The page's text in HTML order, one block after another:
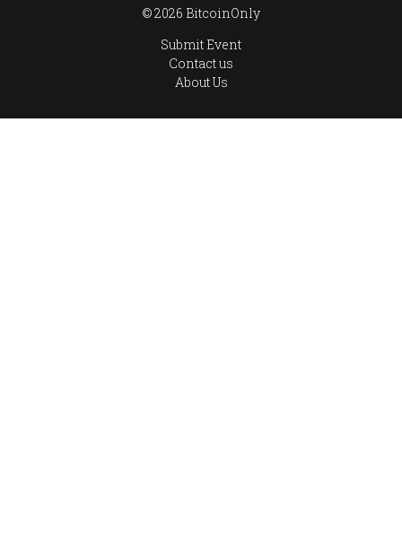
© 2026 BitcoinOnly
Submit Event
Contact us
About Us